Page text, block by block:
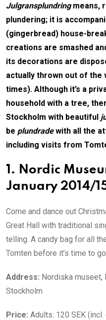
Julgransplundringmeans,
plundering; it is
(gingerbread) house-
creations are smashed
its decorations are
actually thrown out of the
times). Although it’s a
household with a tree,
Stockholm with beautiful
be plundradewith all the
including visits from
1. Nordic
January 2014/
Come and dance out
Great Hall with traditional
telling. A candy bag for all
Tomten before it’s time to go
Address: Nordiska museet,
Stockholm
Price: Adults: 120 SEK